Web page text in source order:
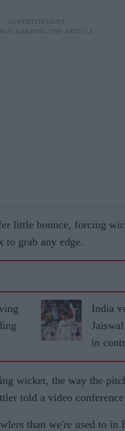
little bounce, forcing
to grab any edge.
India
in
wicket, the way the
told a video conference
than we're used to in